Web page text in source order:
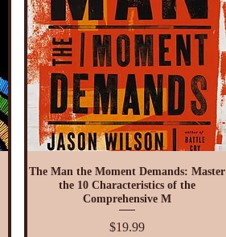
The Man the Moment Demands: Master
the 10 Characteristics of the
Comprehensive M
Price
$19.99